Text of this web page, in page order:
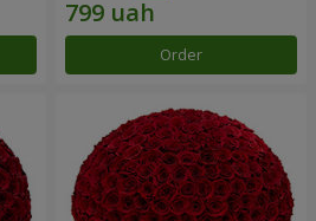
Order